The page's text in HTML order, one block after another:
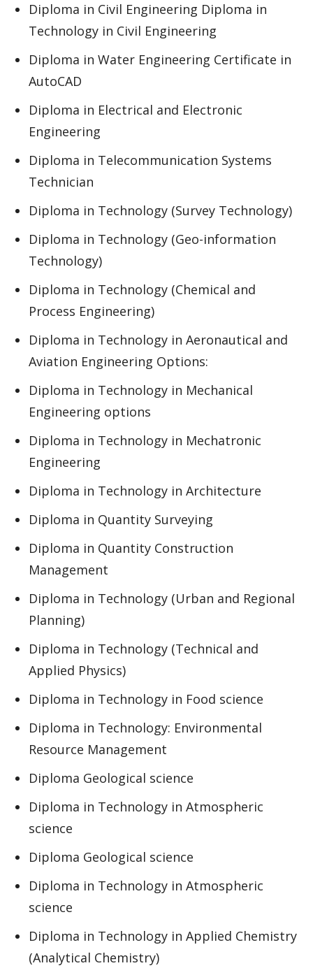
Diploma in Civil Engineering Diploma in
Technology in Civil Engineering
Diploma in Water Engineering Certificate in
AutoCAD
Diploma in Electrical and Electronic
Engineering
Diploma in Telecommunication Systems
Technician
Diploma in Technology (Survey Technology)
Diploma in Technology (Geo-information
Technology)
Diploma in Technology (Chemical and
Process Engineering)
Diploma in Technology in Aeronautical and
Aviation Engineering Options:
Diploma in Technology in Mechanical
Engineering options
Diploma in Technology in Mechatronic
Engineering
Diploma in Technology in Architecture
Diploma in Quantity Surveying
Diploma in Quantity Construction
Management
Diploma in Technology (Urban and Regional
Planning)
Diploma in Technology (Technical and
Applied Physics)
Diploma in Technology in Food science
Diploma in Technology: Environmental
Resource Management
Diploma Geological science
Diploma in Technology in Atmospheric
science
Diploma Geological science
Diploma in Technology in Atmospheric
science
Diploma in Technology in Applied Chemistry
(Analytical Chemistry)